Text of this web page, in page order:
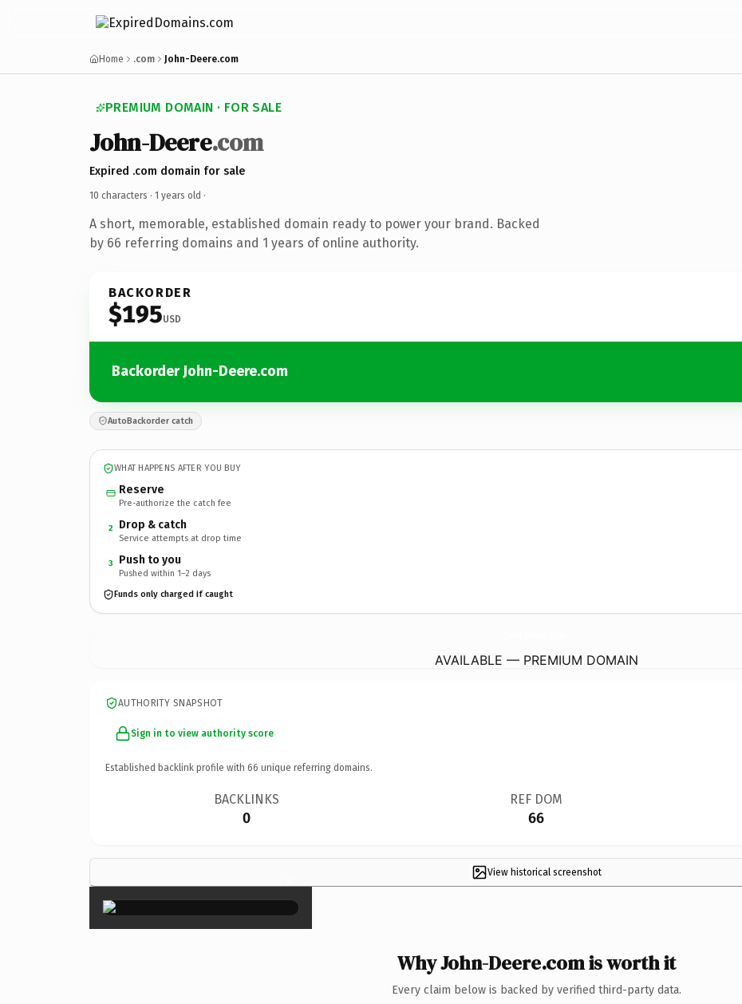
Home .com John-Deere.com
PREMIUM DOMAIN · FOR SALE
John-Deere.com
Expired .com domain for sale
10 characters · 1 years old ·
A short, memorable, established domain ready to power your brand. Backed
by 66 referring domains and 1 years of online authority.
BACKORDER
$195USD
Backorder John-Deere.com
AutoBackorder catch
WHAT HAPPENS AFTER YOU BUY
Reserve
Pre-authorize the catch fee
2 Drop & catch
Service attempts at drop time
3 Push to you
Pushed within 1–2 days
Funds only charged if caught
AVAILABLE — PREMIUM DOMAIN
AUTHORITY SNAPSHOT
Sign in to view authority score
Established backlink profile with 66 unique referring domains.
BACKLINKS
0
REF DOM
66
View historical screenshot
×
Why John-Deere.com is worth it
Every claim below is backed by verified third-party data.